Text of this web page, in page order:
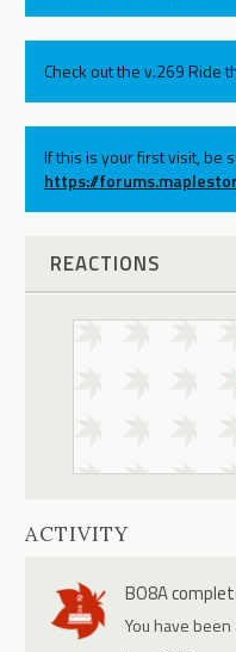
Check out the v.269 Ride
If this is your first visit, be
https://
REACTIONS
ACTIVITY
BO8A
You have